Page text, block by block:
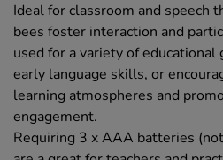
Ideal for classroom and speech
bees foster interaction and
used for a variety of educational
early language skills, or
learning atmospheres and
engagement.
Requiring 3 x AAA batteries